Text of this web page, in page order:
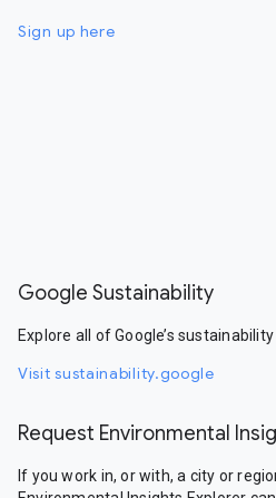
Sign up here
Google Sustainability
Explore all of Google’s
Visit sustainability.google
Request Environmental
If you work in, or with, a city or